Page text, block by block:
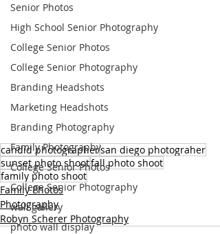
Senior Photos
High School Senior Photography
College Senior Photos
College Senior Photography
Branding Headshots
Marketing Headshots
Branding Photography
Family Photography
College Senior Photos
College Senior Photography
wall gallery
photo wall display
candid photographersan diego photograher
sunset photo shootfall photo shoot
family photo shoot
Family Photos
Photography
Robyn Scherer Photography